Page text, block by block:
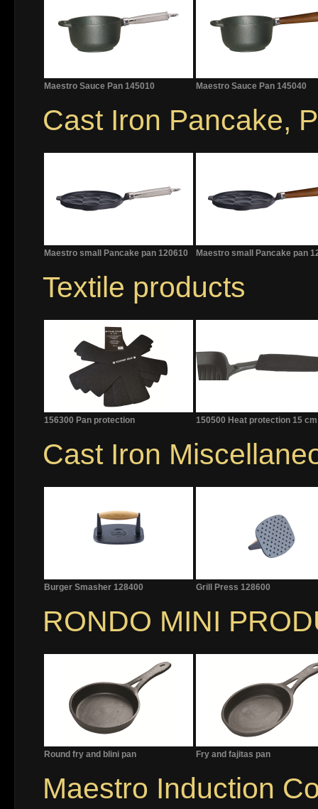
Maestro Sauce Pan 145010 Maestro Sauce Pan 145040
Cast Iron Pancake,
Maestro small Pancake pan 120610 Maestro small Pancake pan
Textile products
156300 Pan protection 150500 Heat protection 15 cm
Cast Iron
Burger Smasher 128400 Grill Press 128600
RONDO MINI
Round fry and blini pan Fry and fajitas pan
Maestro Induction